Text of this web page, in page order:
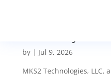
by | Jul 9, 2026
MKS2 Technologies,